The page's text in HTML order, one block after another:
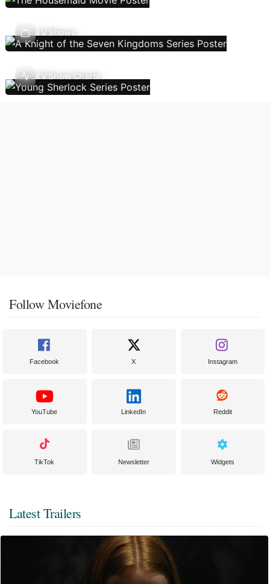
TV Shows
TV Show Charts
Follow Moviefone
Facebook X Instagram
YouTube LinkedIn Reddit
TikTok Newsletter Widgets
Latest Trailers